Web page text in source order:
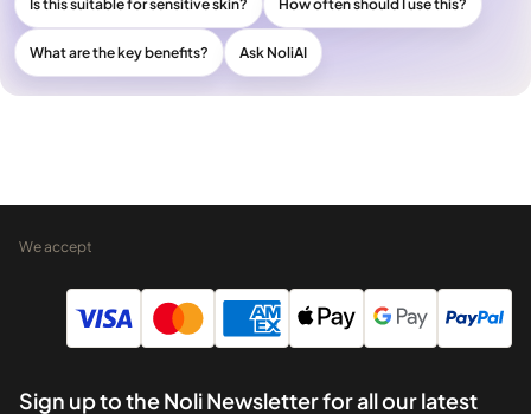
Is this suitable for sensitive skin? How often should I use this?
What are the key benefits? Ask NoliAI
We accept
Sign up to the Noli Newsletter for all our latest